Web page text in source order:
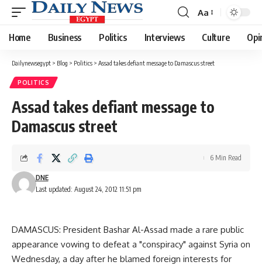
Font
Resizer
Aa
Home Business Politics Interviews Culture
Dailynewsegypt > Blog > Politics > Assad takes defiant message to Damascus street
POLITICS
Assad takes defiant message to
Damascus street
Last updated: August 24, 2012 11:51 pm
DNE
6 Min Read
DAMASCUS: President Bashar Al-Assad made a rare public
appearance vowing to defeat a "conspiracy" against Syria on
Wednesday, a day after he blamed foreign interests for